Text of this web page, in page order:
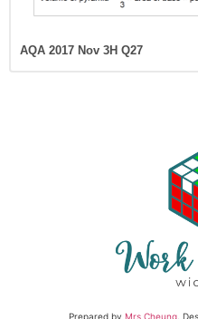
AQA 2017 Nov 3H Q27
Prepared by Mrs Cheung.